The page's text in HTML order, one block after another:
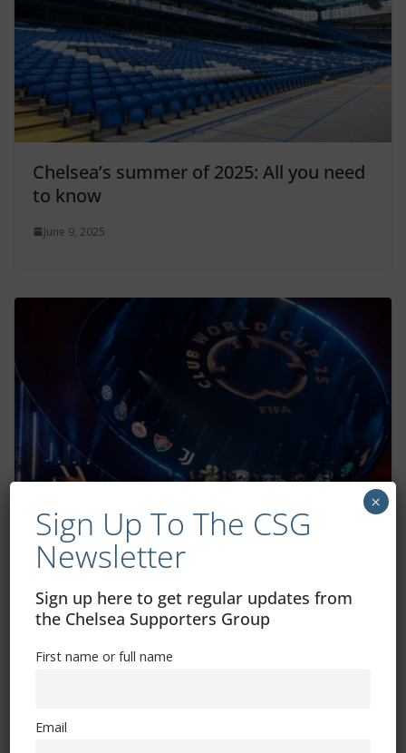
Chelsea’s summer of 2025: All you need
to know
June 9, 2025
Chelsea’s FIFA Club World Cup fixtures
confirmed
Sign Up To The CSG
Newsletter
Sign up here to get regular updates from
the Chelsea Supporters Group
First name or full name
Email
×